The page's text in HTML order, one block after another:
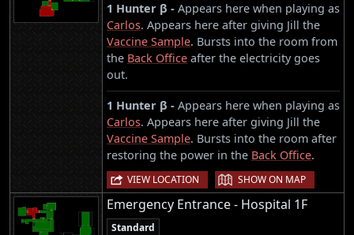
1 Hunter β - Appears here when playing as
Carlos. Appears here after giving Jill the
Vaccine Sample. Bursts into the room from
the Back Office after the electricity goes
out.
1 Hunter β - Appears here when playing as
Carlos. Appears here after giving Jill the
Vaccine Sample. Bursts into the room after
restoring the power in the Back Office.
VIEW LOCATION | SHOW ON MAP
Emergency Entrance - Hospital 1F
Standard